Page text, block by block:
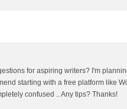
for aspiring writers? I'm
starting with a free platform like
confused .. Any tips? Thanks!